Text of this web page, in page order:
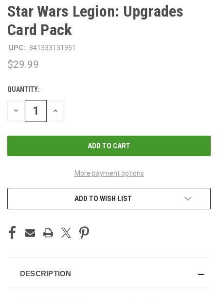
Star Wars Legion: Upgrades
Card Pack
UPC: 841333131951
$29.99
CURRENT
STOCK:
QUANTITY:
DECREASE
QUANTITY
INCREASE
More payment options
ADD TO WISH LIST
DESCRIPTION